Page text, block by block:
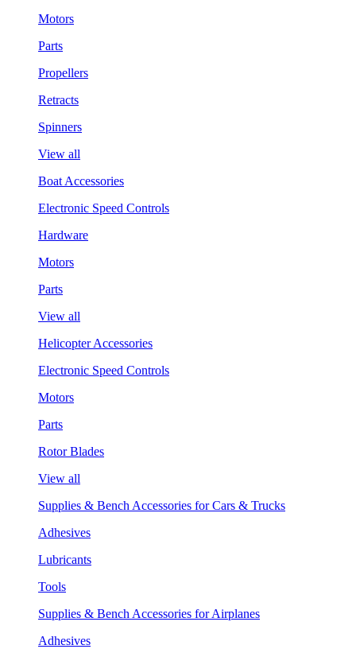
Motors
Parts
Propellers
Retracts
Spinners
View all
Boat Accessories
Electronic Speed Controls
Hardware
Motors
Parts
View all
Helicopter Accessories
Electronic Speed Controls
Motors
Parts
Rotor Blades
View all
Supplies & Bench Accessories for Cars & Trucks
Adhesives
Lubricants
Tools
Supplies & Bench Accessories for Airplanes
Adhesives